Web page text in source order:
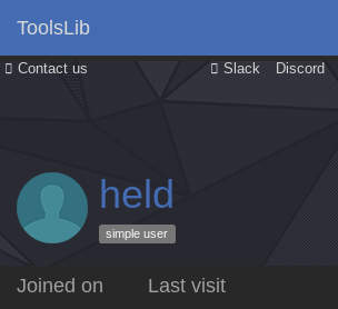
Contact us Slack Discord
ToolsLib
held
simple user
Joined on Last visit